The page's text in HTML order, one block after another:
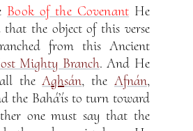
Book of the Covenant He
the object of this verse
from this Ancient
Mighty Branch. And He
all theAghsán, the Afnán,
the Bahá’ís to turn toward
one must say that the